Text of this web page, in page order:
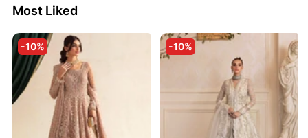
Most Liked
-10% -10%